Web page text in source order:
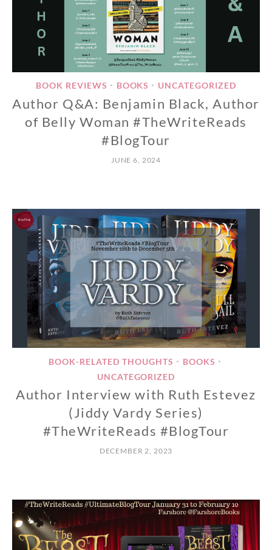
BOOK REVIEWS • BOOKS • UNCATEGORIZED
Author Q&A: Benjamin Black, Author
of Belly Woman #TheWriteReads
#BlogTour
JUNE 6, 2024
BOOK-RELATED THOUGHTS • BOOKS •
UNCATEGORIZED
Author Interview with Ruth Estevez
(Jiddy Vardy Series)
#TheWriteReads #BlogTour
DECEMBER 2, 2023